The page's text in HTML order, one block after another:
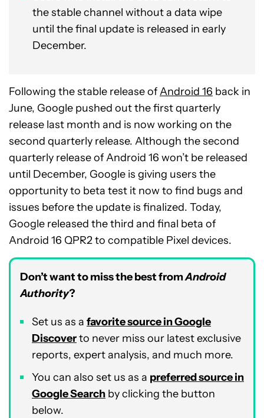
the stable channel without a data wipe
until the final update is released in early
December.
Following the stable release ofAndroid 16 back in
June, Google pushed out the first quarterly
release last month and is now working on the
second quarterly release. Although the second
quarterly release of Android 16 won’t be released
until December, Google is giving users the
opportunity to beta test it now to find bugs and
issues before the update is finalized. Today,
Google released the third and final beta of
Android 16 QPR2 to compatible Pixel devices.
Don’t want to miss the best fromAndroid
Authority?
Set us as a favorite source in Google
Discoverto never miss our latest exclusive
reports, expert analysis, and much more.
You can also set us as a preferred source in
Google Search by clicking the button
below.